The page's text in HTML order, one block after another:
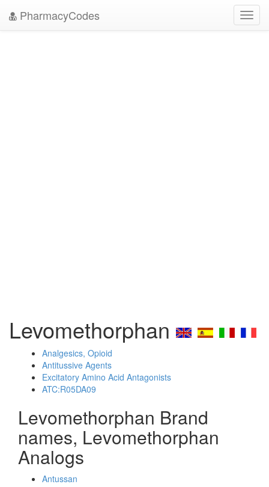
PharmacyCodes
Levomethorphan
Analgesics, Opioid
Antitussive Agents
Excitatory Amino Acid Antagonists
ATC:R05DA09
Levomethorphan Brand
names, Levomethorphan
Analogs
Antussan